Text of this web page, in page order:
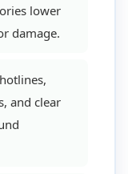
lower
damage.
and clear